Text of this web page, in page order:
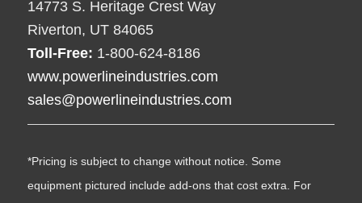
14773 S. Heritage Crest Way
Riverton, UT 84065
Toll-Free: 1-800-624-8186
www.powerlineindustries.com
sales@powerlineindustries.com
*Pricing is subject to change without notice. Some
equipment pictured include add-ons that cost extra. For